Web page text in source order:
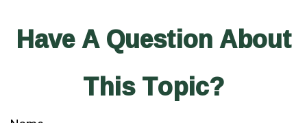
Have A Question About
This Topic?